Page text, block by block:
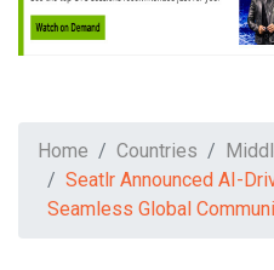
Home Countries
Seatlr Announced AI-
Seamless Global